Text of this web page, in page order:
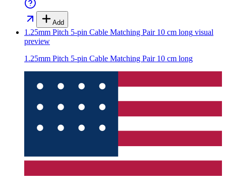
Add
1.25mm Pitch 5-pin Cable Matching Pair 10 cm long visual
preview
1.25mm Pitch 5-pin Cable Matching Pair 10 cm long